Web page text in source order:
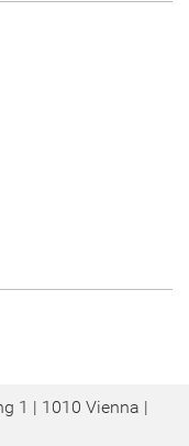
1 | 1010 Vienna |